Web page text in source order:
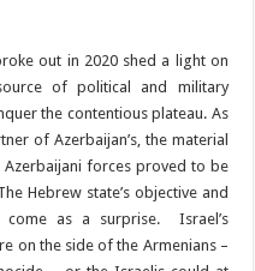
out in 2020 shed a light on
of political and military
the contentious plateau. As
of Azerbaijan’s, the material
forces proved to be
Hebrew state’s objective and
as a surprise. Israel’s
on the side of the Armenians –